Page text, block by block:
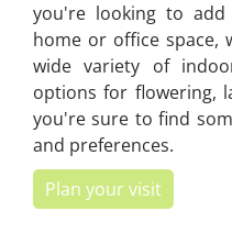
you're looking to
home or office space,
wide variety of
options for flowering,
you're sure to find
and preferences.
Plan your visit